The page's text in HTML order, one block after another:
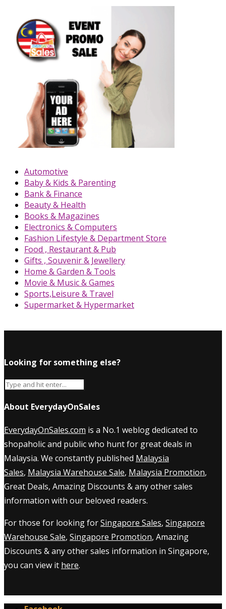
Automotive
Baby & Kids & Parenting
Bank & Finance
Beauty & Health
Books & Magazines
Electronics & Computers
Fashion Lifestyle & Department Store
Food , Restaurant & Pub
Gifts , Souvenir & Jewellery
Home & Garden & Tools
Movie & Music & Games
Sports,Leisure & Travel
Supermarket & Hypermarket
Looking for something else?
About EverydayOnSales
EverydayOnSales.com is a No.1 weblog dedicated to
shopaholic and public who hunt for great deals in
Malaysia. We constantly published Malaysia
Sales, Malaysia Warehouse Sale, Malaysia Promotion,
Great Deals, Amazing Discounts & any other sales
information with our beloved readers.
For those for looking forSingapore Sales, Singapore
Warehouse Sale, Singapore Promotion, Amazing
Discounts & any other sales information in Singapore,
you can view it here.